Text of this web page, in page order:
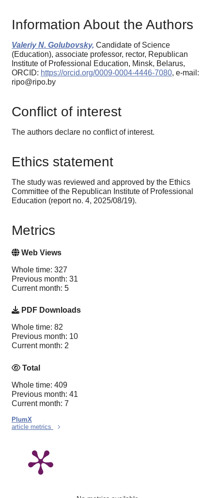
Information About the Authors
Valeriy N. Golubovsky, Candidate of Science
(Education), associate professor, rector, Republican
Institute of Professional Education, Minsk, Belarus,
ORCID: https://orcid.org/0009-0004-4446-7080, e-mail:
ripo@ripo.by
Conflict of interest
The authors declare no conflict of interest.
Ethics statement
The study was reviewed and approved by the Ethics
Committee of the Republican Institute of Professional
Education (report no. 4, 2025/08/19).
Metrics
Web Views
Whole time: 327
Previous month: 31
Current month: 5
PDF Downloads
Whole time: 82
Previous month: 10
Current month: 2
Total
Whole time: 409
Previous month: 41
Current month: 7
PlumX
article metrics